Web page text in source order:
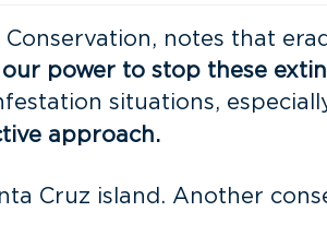
notes that
power to stop these
situations,
approach.
Cruz island. Another